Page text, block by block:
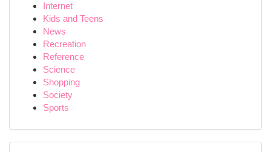
Internet
Kids and Teens
News
Recreation
Reference
Science
Shopping
Society
Sports